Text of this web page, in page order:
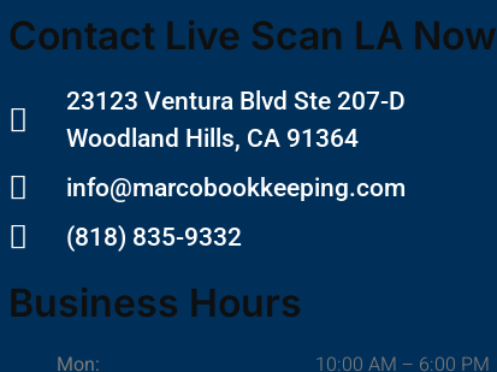
Contact Live Scan LA Now
23123 Ventura Blvd Ste 207-D
Woodland Hills, CA 91364
info@marcobookkeeping.com
(818) 835-9332
Business Hours
Mon: 10:00 AM – 6:00 PM